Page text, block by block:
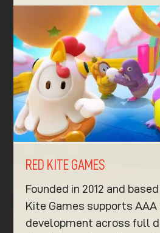
RED KITE GAMES
Founded in 2012 and
Kite Games supports AAA
development across full